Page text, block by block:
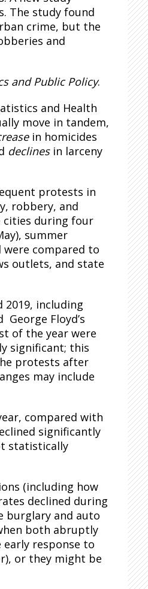
The study found
crime, but the
and
and Public Policy.
and Health
move in tandem,
in homicides
declinesin larceny
protests in
robbery, and
cities during four
summer
compared to
outlets, and state
2019, including
Floyd’s
of the year were
significant; this
protests after
may include
compared with
significantly
statistically
(including how
declined during
burglary and auto
both abruptly
early response to
or they might be